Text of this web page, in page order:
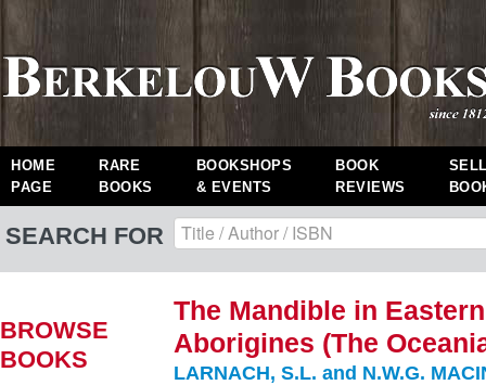
HOME
PAGE
RARE
BOOKS
BOOKSHOPS
& EVENTS
BOOK
REVIEWS
SEARCH FOR
BROWSE
BOOKS
The Mandible in
Aborigines (The
LARNACH, S.L. and N.W.G.